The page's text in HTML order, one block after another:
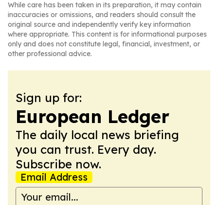
While care has been taken in its preparation, it may contain
inaccuracies or omissions, and readers should consult the
original source and independently verify key information
where appropriate. This content is for informational purposes
only and does not constitute legal, financial, investment, or
other professional advice.
Sign up for:
European Ledger
The daily local news briefing
you can trust. Every day.
Subscribe now.
Email Address